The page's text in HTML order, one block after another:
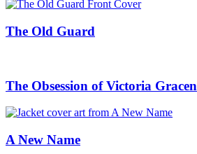
The Old Guard
The Obsession of Victoria Gracen
A New Name